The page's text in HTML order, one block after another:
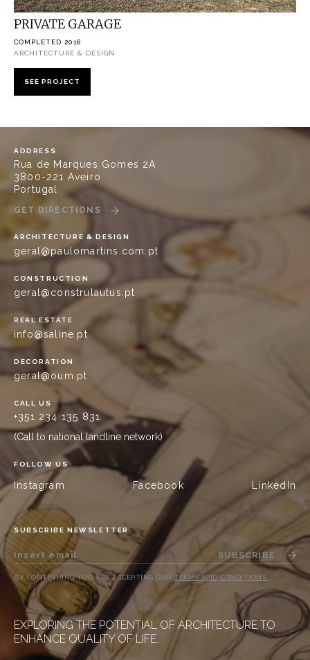
PRIVATE GARAGE
COMPLETED 2016
ARCHITECTURE & DESIGN
SEE PROJECT
ADDRESS
Rua de Marques Gomes 2A
3800-221 Aveiro
Portugal
GET DIRECTIONS
ARCHITECTURE & DESIGN
geral@paulomartins.com.pt
CONSTRUCTION
geral@construlautus.pt
REAL ESTATE
info@saline.pt
DECORATION
geral@oum.pt
CALL US
+351 234 135 831
(Call to national landline network)
FOLLOW US
Instagram Facebook LinkedIn
SUBSCRIBE NEWSLETTER
SUBSCRIBE
BY CONTINUING YOU ARE ACCEPTING OUR TERMS AND CONDITIONS
EXPLORING THE POTENTIAL OF ARCHITECTURE TO
ENHANCE QUALITY OF LIFE.